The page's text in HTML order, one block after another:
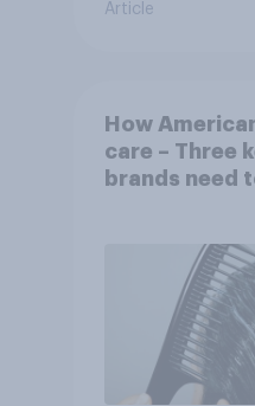
Article
How
care – Three
brands need